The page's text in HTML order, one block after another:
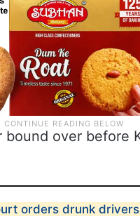
over before
orders drunk